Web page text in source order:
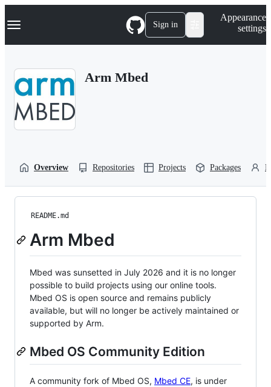
k
p
Navigation Menu Sign in
Appearance
settings
Arm Mbed
Overview Repositories Projects Packages
README.md
Arm Mbed
Mbed was sunsetted in July 2026 and it is no longer
possible to build projects using our online tools.
Mbed OS is open source and remains publicly
available, but will no longer be actively maintained or
supported by Arm.
Mbed OS Community Edition
A community fork of Mbed OS, Mbed CE, is under